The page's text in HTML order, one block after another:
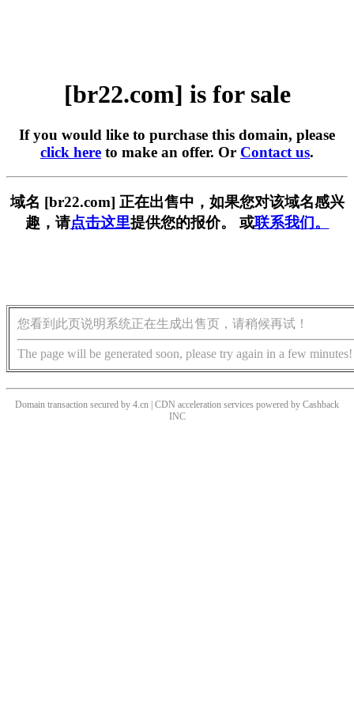
[br22.com] is for sale
If you would like to purchase this domain, please
click here to make an offer. Or Contact us.
域名 [br22.com] 正在出售中，如果您对该域名感兴
趣，请点击这里提供您的报价。 或联系我们。
您看到此页说明系统正在生成出售页，请稍候再试！
The page will be generated soon, please try again in a few minutes!
Domain transaction secured by 4.cn | CDN acceleration services powered by Cashback
INC